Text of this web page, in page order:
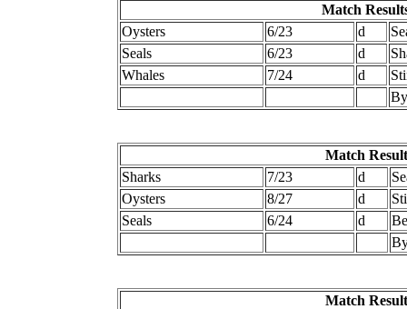
Match
Oysters
6/23 d
Seals
6/23 d
Whales
7/24 d
Match
Sharks
7/23 d
Oysters
8/27 d
Seals
6/24 d
Match